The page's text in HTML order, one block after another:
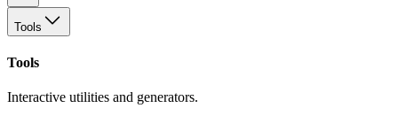
Tools
Tools
Interactive utilities and generators.